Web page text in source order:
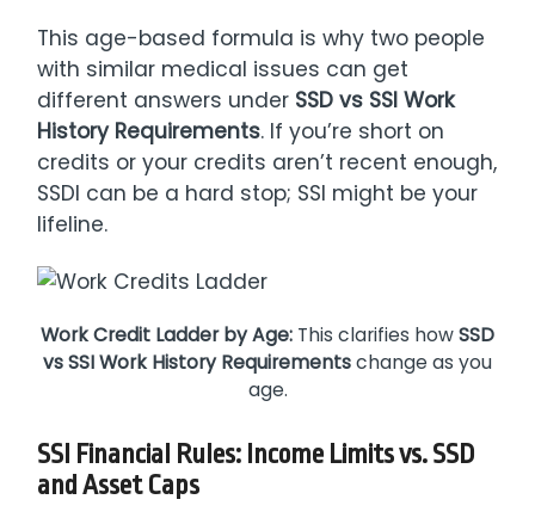
This age-based formula is why two people
with similar medical issues can get
different answers under SSD vs SSI Work
History Requirements. If you’re short on
credits or your credits aren’t recent enough,
SSDI can be a hard stop; SSI might be your
lifeline.
Work Credit Ladder by Age: This clarifies howSSD
vs SSI Work History Requirementschange as you
age.
SSI Financial Rules: Income Limits vs. SSD
and Asset Caps